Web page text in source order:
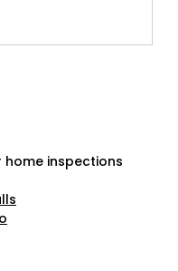
Near
Homeowner
You Go
home inspections